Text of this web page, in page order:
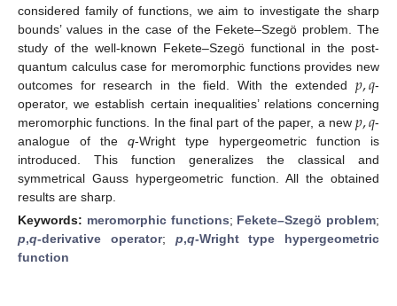
considered family of functions, we aim to investigate the sharp
bounds’ values in the case of the Fekete–Szegö problem. The
study of the well-known Fekete–Szegö functional in the post-
quantum calculus case for meromorphic functions provides new
outcomes for research in the field. With the extended𝑝,𝑞-
operator, we establish certain inequalities’ relations concerning
meromorphic functions. In the final part of the paper, a new𝑝,𝑞-
analogue of the q-Wright type hypergeometric function is
introduced. This function generalizes the classical and
symmetrical Gauss hypergeometric function. All the obtained
results are sharp.
Keywords: meromorphic functions; Fekete–Szegö problem;
p,q-derivative operator; p,q-Wright type hypergeometric
function